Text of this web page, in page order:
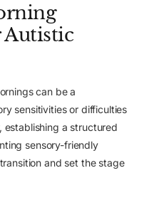
Autistic
can be a
sensitivities or difficulties
establishing a structured
sensory-friendly
and set the stage